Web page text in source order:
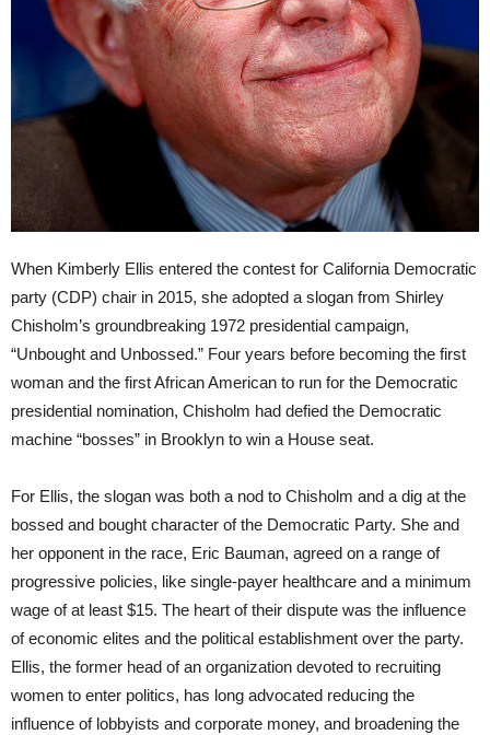
When Kimberly Ellis entered the contest for California Democratic
party (CDP) chair in 2015, she adopted a slogan from Shirley
Chisholm’s groundbreaking 1972 presidential campaign,
“Unbought and Unbossed.” Four years before becoming the first
woman and the first African American to run for the Democratic
presidential nomination, Chisholm had defied the Democratic
machine “bosses” in Brooklyn to win a House seat.
For Ellis, the slogan was both a nod to Chisholm and a dig at the
bossed and bought character of the Democratic Party. She and
her opponent in the race, Eric Bauman, agreed on a range of
progressive policies, like single-payer healthcare and a minimum
wage of at least $15. The heart of their dispute was the influence
of economic elites and the political establishment over the party.
Ellis, the former head of an organization devoted to recruiting
women to enter politics, has long advocated reducing the
influence of lobbyists and corporate money, and broadening the